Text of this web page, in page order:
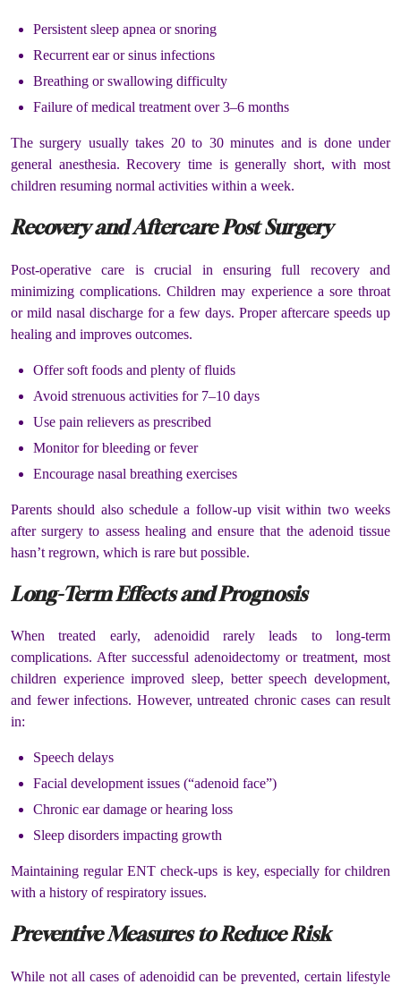
Persistent sleep apnea or snoring
Recurrent ear or sinus infections
Breathing or swallowing difficulty
Failure of medical treatment over 3–6 months
The surgery usually takes 20 to 30 minutes and is done under
general anesthesia. Recovery time is generally short, with most
children resuming normal activities within a week.
Recovery and Aftercare Post Surgery
Post-operative care is crucial in ensuring full recovery and
minimizing complications. Children may experience a sore throat
or mild nasal discharge for a few days. Proper aftercare speeds up
healing and improves outcomes.
Offer soft foods and plenty of fluids
Avoid strenuous activities for 7–10 days
Use pain relievers as prescribed
Monitor for bleeding or fever
Encourage nasal breathing exercises
Parents should also schedule a follow-up visit within two weeks
after surgery to assess healing and ensure that the adenoid tissue
hasn’t regrown, which is rare but possible.
Long-Term Effects and Prognosis
When treated early, adenoidid rarely leads to long-term
complications. After successful adenoidectomy or treatment, most
children experience improved sleep, better speech development,
and fewer infections. However, untreated chronic cases can result
in:
Speech delays
Facial development issues (“adenoid face”)
Chronic ear damage or hearing loss
Sleep disorders impacting growth
Maintaining regular ENT check-ups is key, especially for children
with a history of respiratory issues.
Preventive Measures to Reduce Risk
While not all cases of adenoidid can be prevented, certain lifestyle